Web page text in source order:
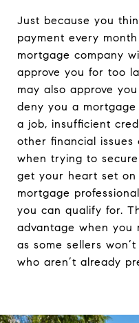
Just because you
payment every
mortgage company
approve you for too
may also approve
deny you a
a job, insufficient
other financial issues
when trying to
get your heart set
mortgage
you can qualify for.
advantage when you
as some sellers
who aren’t already